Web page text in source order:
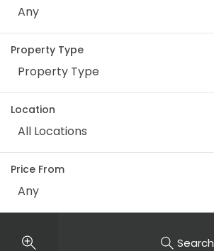
Any
Property Type
Property Type
Location
All Locations
Price From
Any
Search